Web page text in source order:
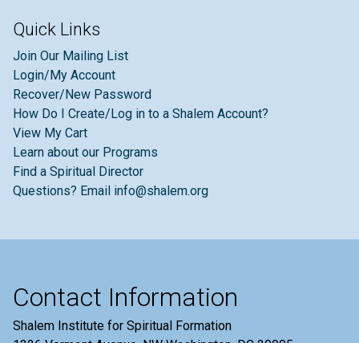
Quick Links
Join Our Mailing List
Login/My Account
Recover/New Password
How Do I Create/Log in to a Shalem Account?
View My Cart
Learn about our Programs
Find a Spiritual Director
Questions? Email info@shalem.org
Contact Information
Shalem Institute for Spiritual Formation